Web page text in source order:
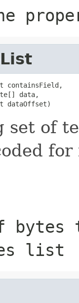
containsField,
data,
dataOffset)
set of
bytes
list